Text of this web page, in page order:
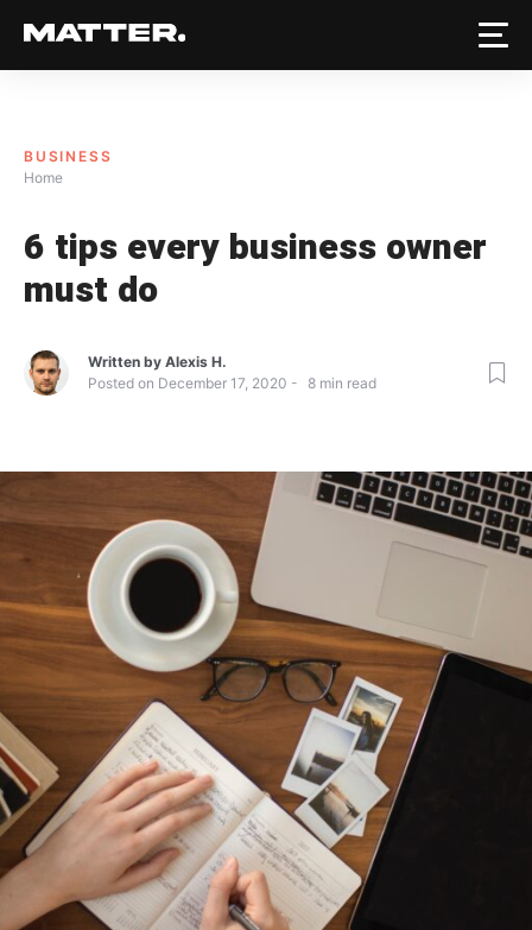
BUSINESS
Home
6 tips every business owner
must do
Written by Alexis H.
Posted on December 17, 2020 8 min read